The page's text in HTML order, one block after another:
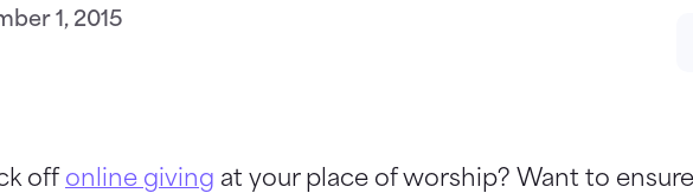
1, 2015
off online giving at your place of worship? Want to